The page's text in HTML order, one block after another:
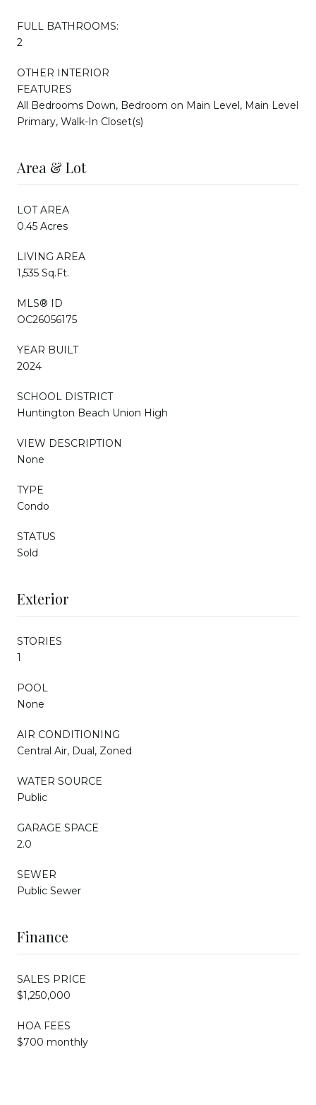
FULL BATHROOMS:
2
OTHER INTERIOR
FEATURES
All Bedrooms Down, Bedroom on Main Level, Main Level
Primary, Walk-In Closet(s)
Area & Lot
LOT AREA
0.45 Acres
LIVING AREA
1,535 Sq.Ft.
MLS® ID
OC26056175
YEAR BUILT
2024
SCHOOL DISTRICT
Huntington Beach Union High
VIEW DESCRIPTION
None
TYPE
Condo
STATUS
Sold
Exterior
STORIES
1
POOL
None
AIR CONDITIONING
Central Air, Dual, Zoned
WATER SOURCE
Public
GARAGE SPACE
2.0
SEWER
Public Sewer
Finance
SALES PRICE
$1,250,000
HOA FEES
$700 monthly